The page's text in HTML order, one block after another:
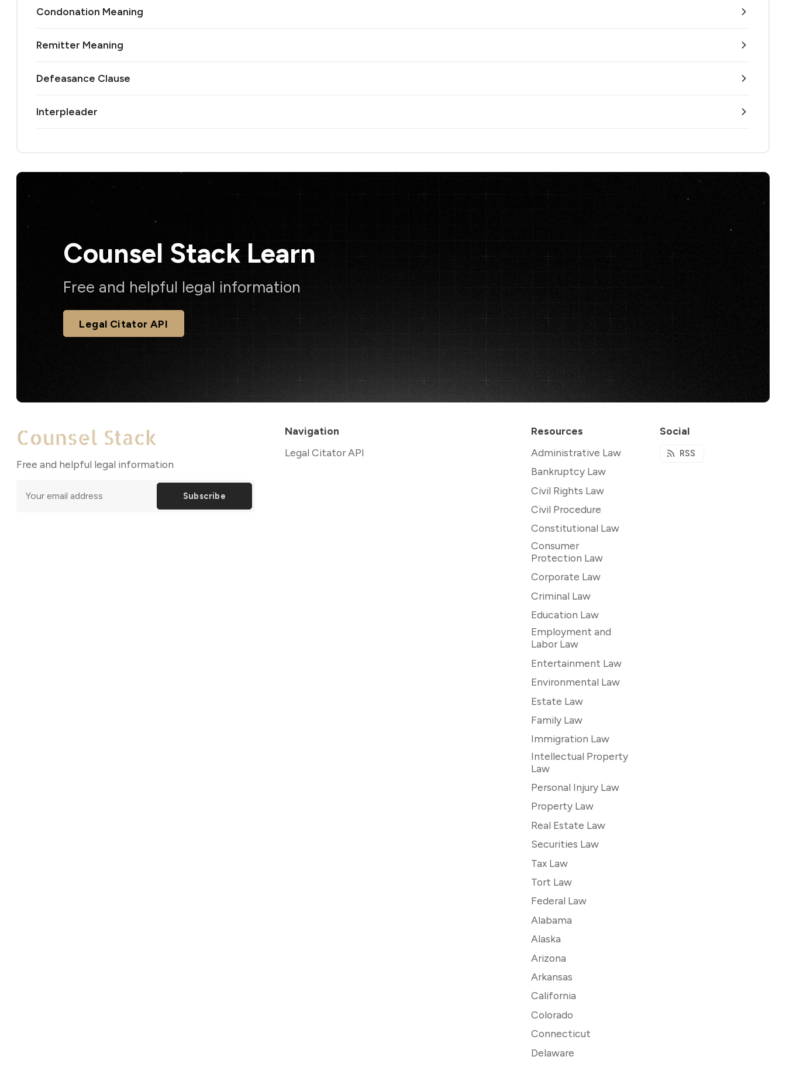
Condonation Meaning
Remitter Meaning
Defeasance Clause
Interpleader
Counsel Stack Learn
Free and helpful legal information
Legal Citator API
Free and helpful legal information
Subscribe
Navigation
Legal Citator API
Resources
Administrative Law
Bankruptcy Law
Civil Rights Law
Civil Procedure
Constitutional Law
Consumer
Protection Law
Corporate Law
Criminal Law
Education Law
Employment and
Labor Law
Entertainment Law
Environmental Law
Estate Law
Family Law
Immigration Law
Intellectual Property
Law
Personal Injury Law
Property Law
Real Estate Law
Securities Law
Tax Law
Tort Law
Federal Law
Alabama
Alaska
Arizona
Arkansas
California
Colorado
Connecticut
Delaware
Social
RSS